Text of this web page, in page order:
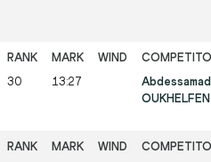
30 13:27
Abdessamad
OUKHELFEN